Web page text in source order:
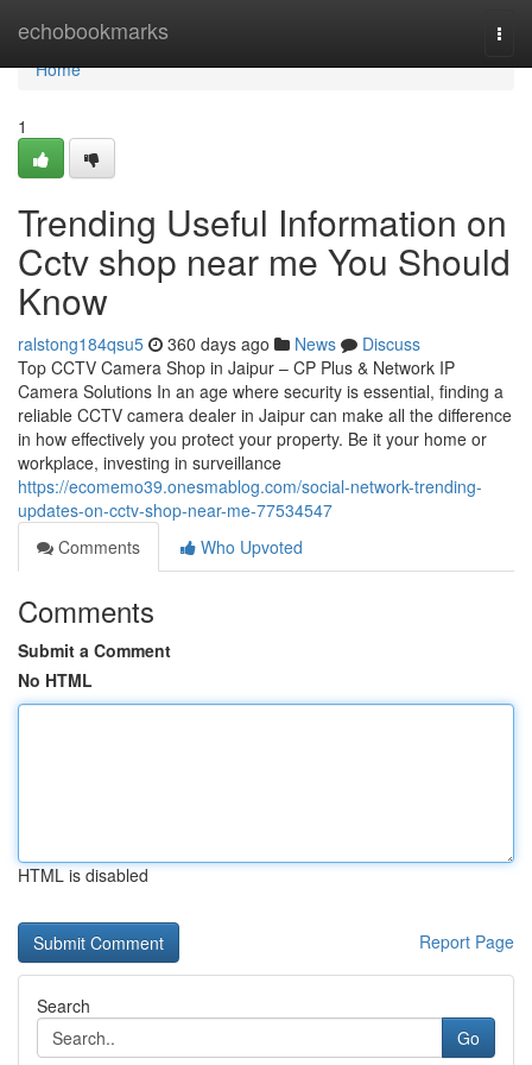
echobookmarks
Home
Home
1
Trending Useful Information on
Cctv shop near me You Should
Know
ralstong184qsu5 360 days ago News
Discuss
Top CCTV Camera Shop in Jaipur – CP Plus & Network IP
Camera Solutions In an age where security is essential, finding a
reliable CCTV camera dealer in Jaipur can make all the difference
in how effectively you protect your property. Be it your home or
workplace, investing in surveillance
https://ecomemo39.onesmablog.com/social-network-trending-
updates-on-cctv-shop-near-me-77534547
Comments
Who Upvoted
Comments
Submit a Comment
No HTML
HTML is disabled
Report Page
Search
Go